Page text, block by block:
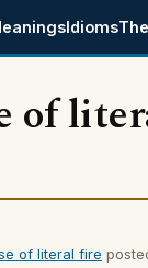
Idioms
of
of literal fire